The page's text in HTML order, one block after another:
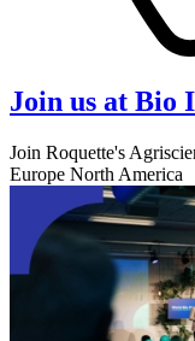
Join us at Bio
Join Roquette's
Europe North America